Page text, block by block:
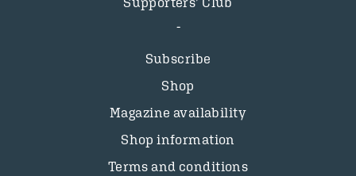
Subscribe
Shop
Magazine availability
Shop information
Terms and conditions